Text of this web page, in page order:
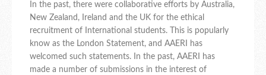
In the past, there were collaborative efforts by Australia,
New Zealand, Ireland and the UK for the ethical
recruitment of International students. This is popularly
know as the London Statement, and AAERI has
welcomed such statements. In the past, AAERI has
made a number of submissions in the interest of